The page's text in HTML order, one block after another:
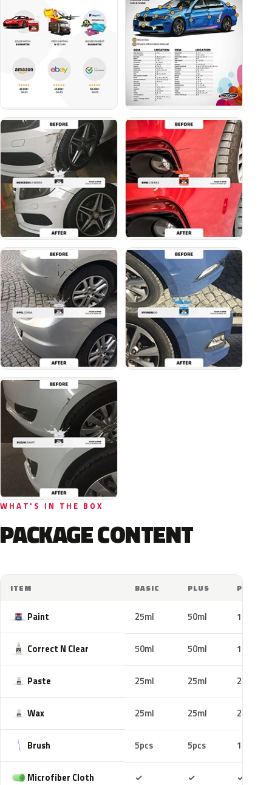
WHAT'S IN THE BOX
PACKAGE CONTENT
ITEM BASIC PLUS PRO
Paint 25ml 50ml 100ml
Correct N Clear 50ml 50ml 100ml
Paste 25ml 25ml 25ml
Wax 25ml 25ml 25ml
Brush 5pcs 5pcs 10pcs
Microfiber Cloth ✓ ✓ ✓